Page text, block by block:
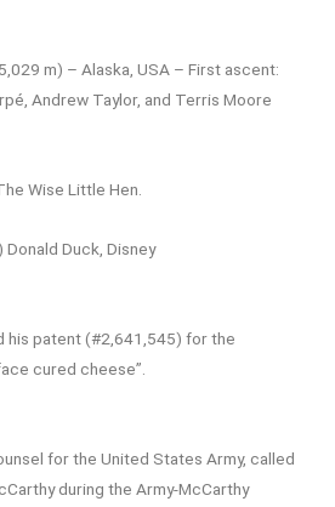
m) – Alaska, USA – First ascent:
Andrew Taylor, and Terris Moore
Wise Little Hen.
Duck, Disney
his patent (#2,641,545) for the
cured cheese”.
for the United States Army, called
during the Army-McCarthy